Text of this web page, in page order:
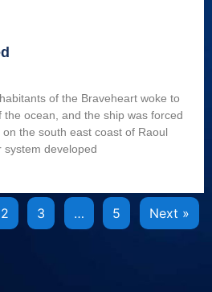
of the Braveheart woke to
ocean, and the ship was forced
the south east coast of Raoul
system developed
2 3 … 5 Next »